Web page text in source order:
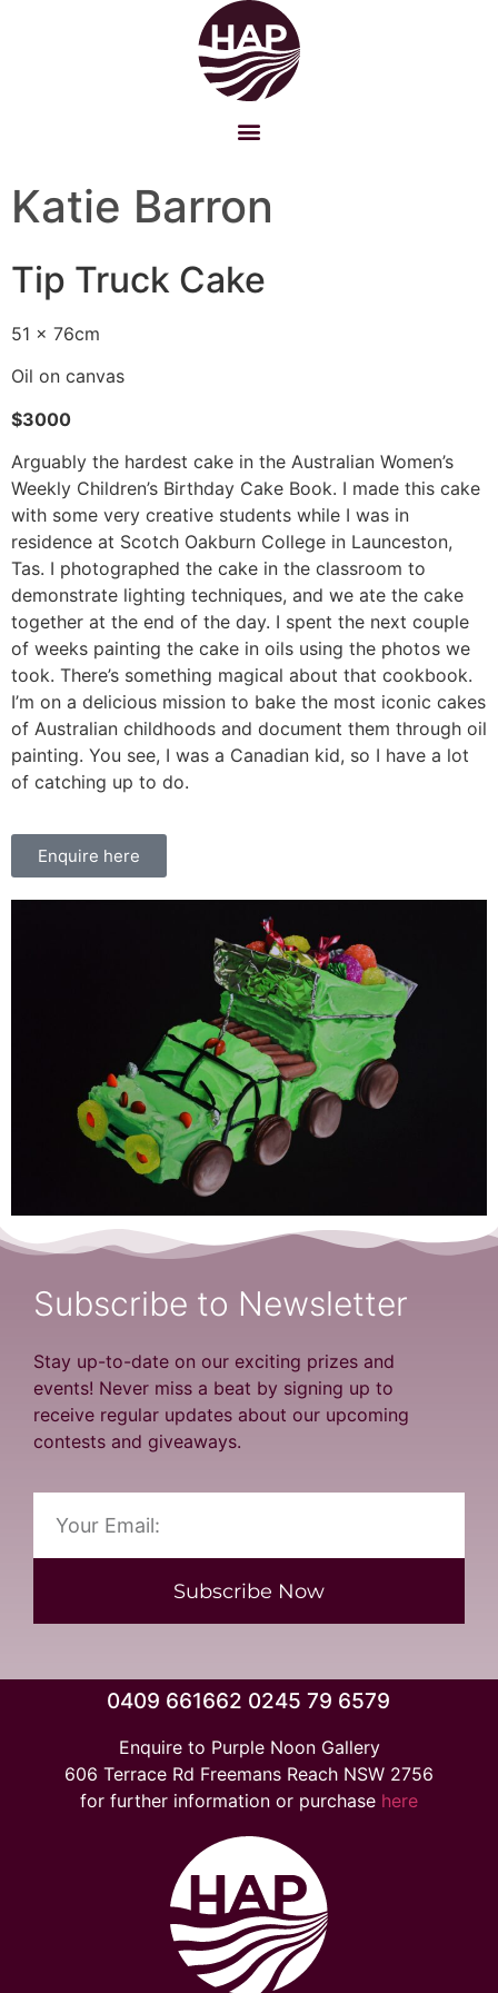
Katie Barron
Tip Truck Cake
51 x 76cm
Oil on canvas
$3000
Arguably the hardest cake in the Australian Women’s
Weekly Children’s Birthday Cake Book. I made this cake
with some very creative students while I was in
residence at Scotch Oakburn College in Launceston,
Tas. I photographed the cake in the classroom to
demonstrate lighting techniques, and we ate the cake
together at the end of the day. I spent the next couple
of weeks painting the cake in oils using the photos we
took. There’s something magical about that cookbook.
I’m on a delicious mission to bake the most iconic cakes
of Australian childhoods and document them through oil
painting. You see, I was a Canadian kid, so I have a lot
of catching up to do.
Enquire here
Subscribe to Newsletter
Stay up-to-date on our exciting prizes and
events! Never miss a beat by signing up to
receive regular updates about our upcoming
contests and giveaways.
Subscribe Now
0409 661662 0245 79 6579
Enquire to Purple Noon Gallery
606 Terrace Rd Freemans Reach NSW 2756
for further information or purchase here